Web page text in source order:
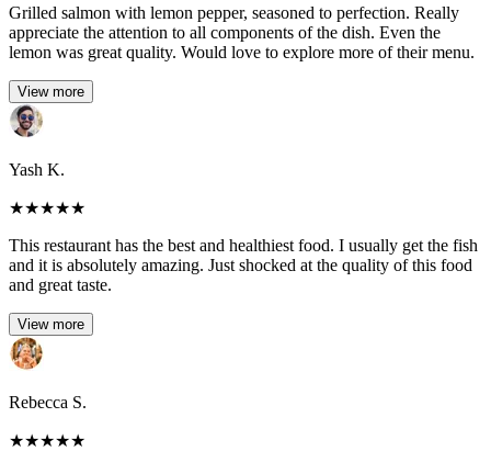
Grilled salmon with lemon pepper, seasoned to perfection. Really
appreciate the attention to all components of the dish. Even the
lemon was great quality. Would love to explore more of their menu.
View more
Yash K.
★★★★★
This restaurant has the best and healthiest food. I usually get the fish
and it is absolutely amazing. Just shocked at the quality of this food
and great taste.
View more
Rebecca S.
★★★★★